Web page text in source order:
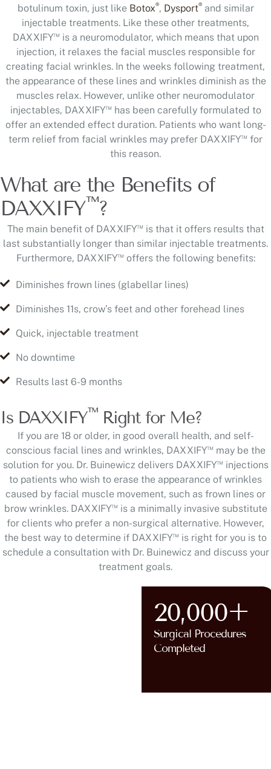
botulinum toxin, just like Botox®, Dysport®and similar
injectable treatments. Like these other treatments,
DAXXIFY™ is a neuromodulator, which means that upon
injection, it relaxes the facial muscles responsible for
creating facial wrinkles. In the weeks following treatment,
the appearance of these lines and wrinkles diminish as the
muscles relax. However, unlike other neuromodulator
injectables, DAXXIFY™ has been carefully formulated to
offer an extended effect duration. Patients who want long-
term relief from facial wrinkles may prefer DAXXIFY™ for
this reason.
What are the Benefits of
DAXXIFY™?
The main benefit of DAXXIFY™ is that it offers results that
last substantially longer than similar injectable treatments.
Furthermore, DAXXIFY™ offers the following benefits:
Diminishes frown lines (glabellar lines)
Diminishes 11s, crow’s feet and other forehead lines
Quick, injectable treatment
No downtime
Results last 6-9 months
Is DAXXIFY™Right for Me?
If you are 18 or older, in good overall health, and self-
conscious facial lines and wrinkles, DAXXIFY™ may be the
solution for you. Dr. Buinewicz delivers DAXXIFY™ injections
to patients who wish to erase the appearance of wrinkles
caused by facial muscle movement, such as frown lines or
brow wrinkles. DAXXIFY™ is a minimally invasive substitute
for clients who prefer a non-surgical alternative. However,
the best way to determine if DAXXIFY™ is right for you is to
schedule a consultation with Dr. Buinewicz and discuss your
treatment goals.
20,000+
Surgical Procedures
Completed